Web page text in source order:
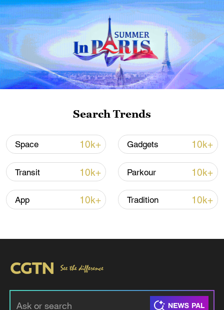
first seven months of 2026
China steps up coordinated, tech-enabled
Search Trends
Space 10k+ Gadgets 10k+
Transit 10k+ Parkour 10k+
App 10k+ Tradition 10k+